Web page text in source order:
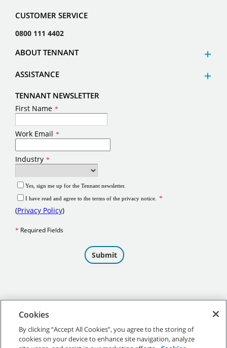
CUSTOMER SERVICE
0800 111 4402
ABOUT TENNANT
ASSISTANCE
TENNANT NEWSLETTER
©2026Tennant Company. All Rights Reserved.
Cookies
By clicking “Accept All Cookies”, you agree to the storing of
cookies on your device to enhance site navigation, analyze